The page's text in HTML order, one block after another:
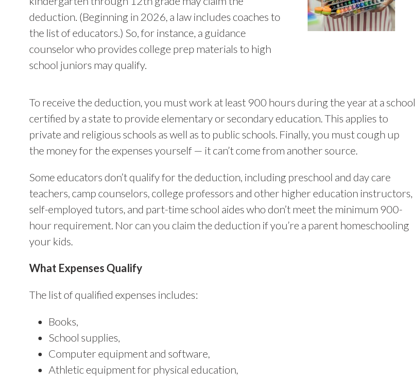
deduction. (Beginning in 2026, a law includes coaches to
the list of educators.) So, for instance, a guidance
counselor who provides college prep materials to high
school juniors may qualify.
To receive the deduction, you must work at least 900 hours during the year at a school
certified by a state to provide elementary or secondary education. This applies to
private and religious schools as well as to public schools. Finally, you must cough up
the money for the expenses yourself — it can’t come from another source.
Some educators don’t qualify for the deduction, including preschool and day care
teachers, camp counselors, college professors and other higher education instructors,
self-employed tutors, and part-time school aides who don’t meet the minimum 900-
hour requirement. Nor can you claim the deduction if you’re a parent homeschooling
your kids.
What Expenses Qualify
The list of qualified expenses includes:
Books,
School supplies,
Computer equipment and software,
Athletic equipment for physical education,